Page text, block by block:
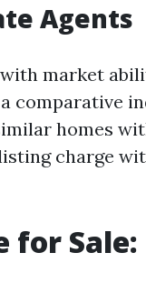
Agents
market
comparative
homes
charge
for